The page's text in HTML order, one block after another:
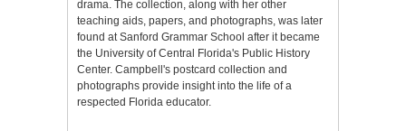
drama. The collection, along with her other
teaching aids, papers, and photographs, was later
found at Sanford Grammar School after it became
the University of Central Florida's Public History
Center. Campbell's postcard collection and
photographs provide insight into the life of a
respected Florida educator.